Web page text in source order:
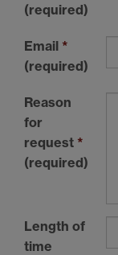
(required)
Email *
(required)
Reason
for
request *
(required)
Length of
time